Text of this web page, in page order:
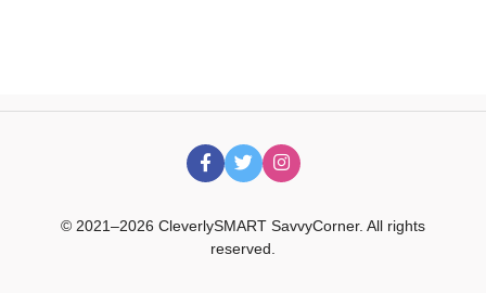
© 2021–2026 CleverlySMART SavvyCorner. All rights
reserved.